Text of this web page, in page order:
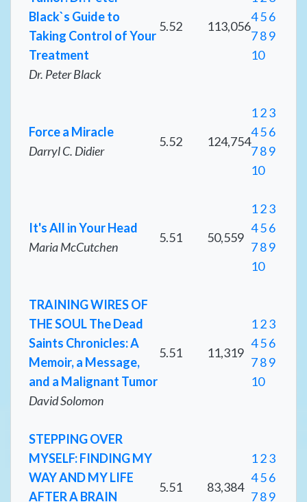
Black`s Guide to
Taking Control of Your
Treatment
Dr. Peter Black
5.52 113,056
456
789
10
Force a Miracle
Darryl C. Didier
5.52 124,754
123
456
789
10
It's All in Your Head
Maria McCutchen
5.51 50,559
123
456
789
10
TRAINING WIRES OF
THE SOUL The Dead
Saints Chronicles: A
Memoir, a Message,
and a Malignant Tumor
David Solomon
5.51 11,319
123
456
789
10
STEPPING OVER
MYSELF: FINDING MY
WAY AND MY LIFE
AFTER A BRAIN
5.51 83,384
123
456
789